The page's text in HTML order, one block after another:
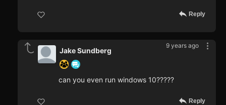
Reply
9 years ago
Jake Sundberg
can you even run windows 10?????
Reply